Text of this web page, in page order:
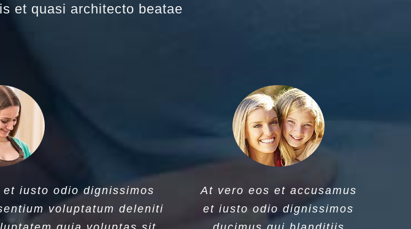
et quasi architecto beatae
iusto odio dignissimos
voluptatum deleniti
At vero eos et accusamus
et iusto odio dignissimos